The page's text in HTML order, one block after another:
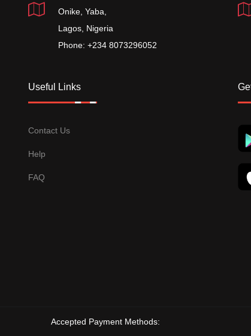
Onike, Yaba,
Lagos, Nigeria
Phone: +234 8073296052
Useful Links
Contact Us
Help
FAQ
Accepted Payment Methods: